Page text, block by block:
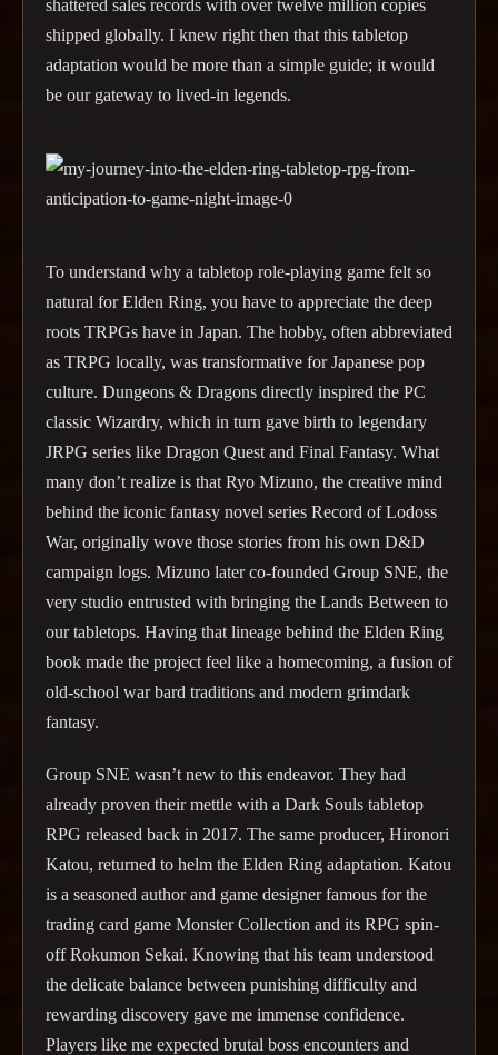
shattered sales records with over twelve million copies
shipped globally. I knew right then that this tabletop
adaptation would be more than a simple guide; it would
be our gateway to lived-in legends.
To understand why a tabletop role-playing game felt so
natural for Elden Ring, you have to appreciate the deep
roots TRPGs have in Japan. The hobby, often abbreviated
as TRPG locally, was transformative for Japanese pop
culture. Dungeons & Dragons directly inspired the PC
classic Wizardry, which in turn gave birth to legendary
JRPG series like Dragon Quest and Final Fantasy. What
many don’t realize is that Ryo Mizuno, the creative mind
behind the iconic fantasy novel series Record of Lodoss
War, originally wove those stories from his own D&D
campaign logs. Mizuno later co-founded Group SNE, the
very studio entrusted with bringing the Lands Between to
our tabletops. Having that lineage behind the Elden Ring
book made the project feel like a homecoming, a fusion of
old-school war bard traditions and modern grimdark
fantasy.
Group SNE wasn’t new to this endeavor. They had
already proven their mettle with a Dark Souls tabletop
RPG released back in 2017. The same producer, Hironori
Katou, returned to helm the Elden Ring adaptation. Katou
is a seasoned author and game designer famous for the
trading card game Monster Collection and its RPG spin-
off Rokumon Sekai. Knowing that his team understood
the delicate balance between punishing difficulty and
rewarding discovery gave me immense confidence.
Players like me expected brutal boss encounters and